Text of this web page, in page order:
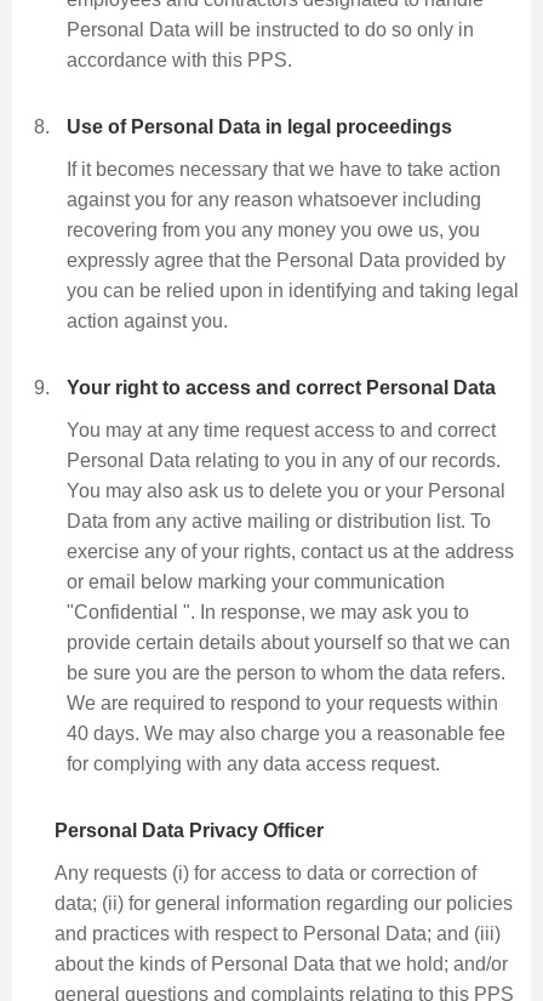
Personal Data will be instructed to do so only in
accordance with this PPS.
Use of Personal Data in legal proceedings
If it becomes necessary that we have to take action
against you for any reason whatsoever including
recovering from you any money you owe us, you
expressly agree that the Personal Data provided by
you can be relied upon in identifying and taking legal
action against you.
Your right to access and correct Personal Data
You may at any time request access to and correct
Personal Data relating to you in any of our records.
You may also ask us to delete you or your Personal
Data from any active mailing or distribution list. To
exercise any of your rights, contact us at the address
or email below marking your communication
"Confidential ". In response, we may ask you to
provide certain details about yourself so that we can
be sure you are the person to whom the data refers.
We are required to respond to your requests within
40 days. We may also charge you a reasonable fee
for complying with any data access request.
Personal Data Privacy Officer
Any requests (i) for access to data or correction of
data; (ii) for general information regarding our policies
and practices with respect to Personal Data; and (iii)
about the kinds of Personal Data that we hold; and/or
general questions and complaints relating to this PPS